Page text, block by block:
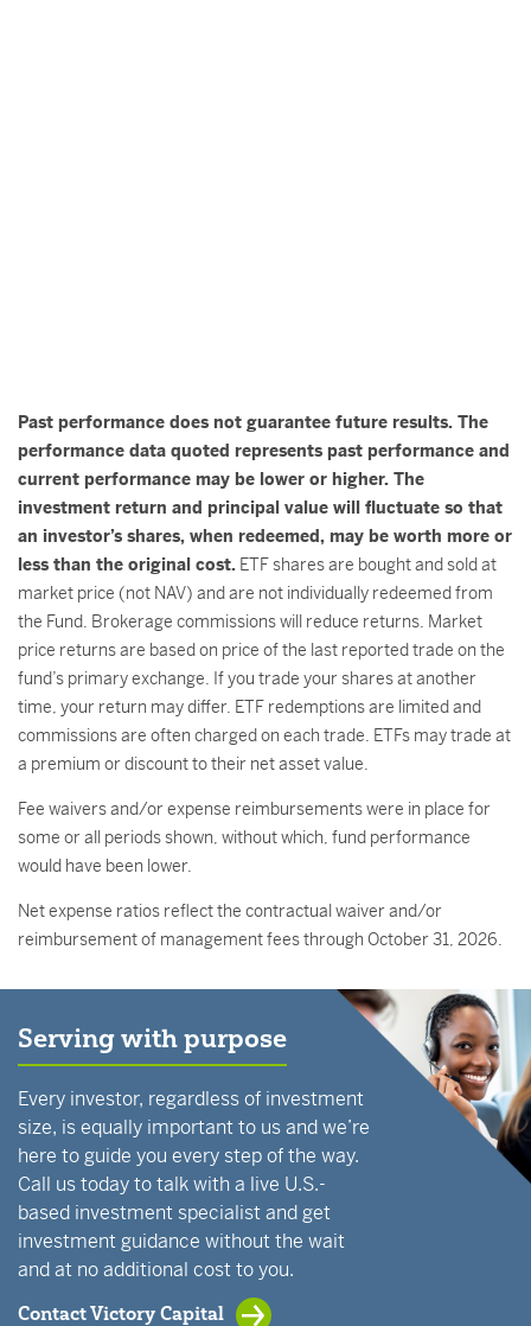
Past performance does not guarantee future results. The
performance data quoted represents past performance and
current performance may be lower or higher. The
investment return and principal value will fluctuate so that
an investor’s shares, when redeemed, may be worth more or
less than the original cost. ETF shares are bought and sold at
market price (not NAV) and are not individually redeemed from
the Fund. Brokerage commissions will reduce returns. Market
price returns are based on price of the last reported trade on the
fund’s primary exchange. If you trade your shares at another
time, your return may differ. ETF redemptions are limited and
commissions are often charged on each trade. ETFs may trade at
a premium or discount to their net asset value.
Fee waivers and/or expense reimbursements were in place for
some or all periods shown, without which, fund performance
would have been lower.
Net expense ratios reflect the contractual waiver and/or
reimbursement of management fees through October 31, 2026.
Serving with purpose
Every investor, regardless of investment
size, is equally important to us and we’re
here to guide you every step of the way.
Call us today to talk with a live U.S.-
based investment specialist and get
investment guidance without the wait
and at no additional cost to you.
Contact Victory Capital